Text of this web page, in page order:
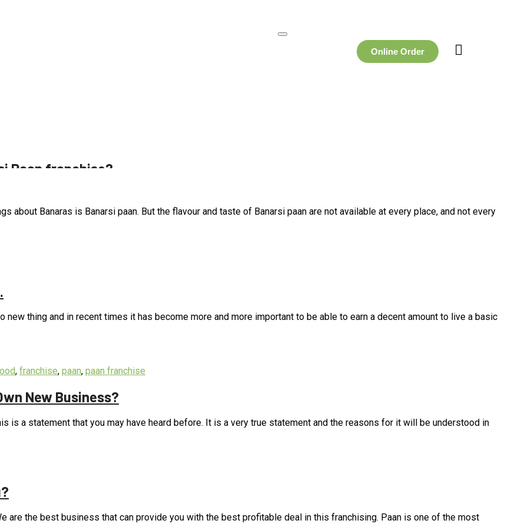
Online Order
Paan franchise?
about Banaras is Banarsi paan. But the flavour and taste of Banarsi paan are not available at every place, and not every
thing and in recent times it has become more and more important to be able to earn a decent amount to live a basic
, franchise, paan, paan franchise
New Business?
is a statement that you may have heard before. It is a very true statement and the reasons for it will be understood in
are the best business that can provide you with the best profitable deal in this franchising. Paan is one of the most